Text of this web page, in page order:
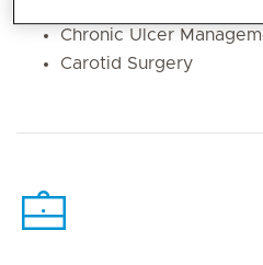
Chronic Ulcer
Carotid Surgery